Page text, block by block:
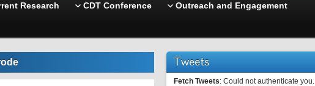
Research CDT Conference Outreach and Engagement
Tweets
Fetch Tweets: Could not authenticate you.